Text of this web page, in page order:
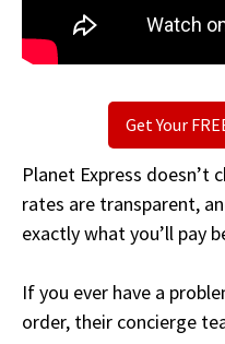
Get Your
Planet Express doesn’t
rates are transparent,
exactly what you’ll pay
If you ever have a
order, their concierge